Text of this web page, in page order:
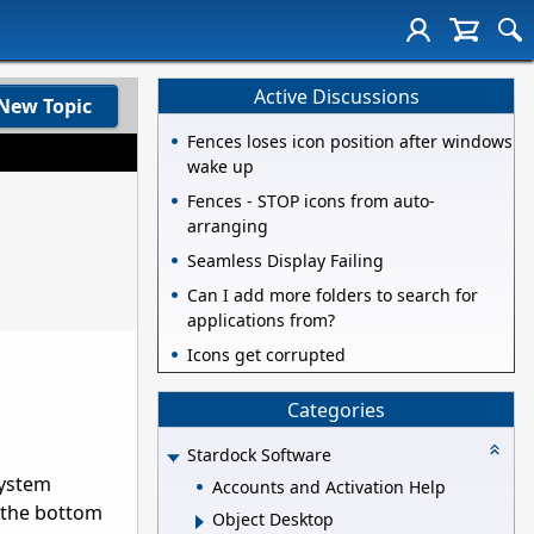
Topic
bottom
Active Discussions
Fences loses icon position after windows
wake up
Fences - STOP icons from auto-
arranging
Seamless Display Failing
Can I add more folders to search for
applications from?
Icons get corrupted
Categories
Stardock Software
Accounts and Activation Help
Object Desktop